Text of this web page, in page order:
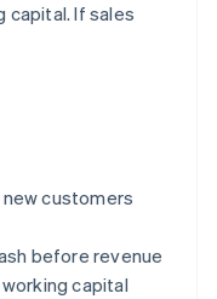
capital. If sales
customers
before revenue
capital